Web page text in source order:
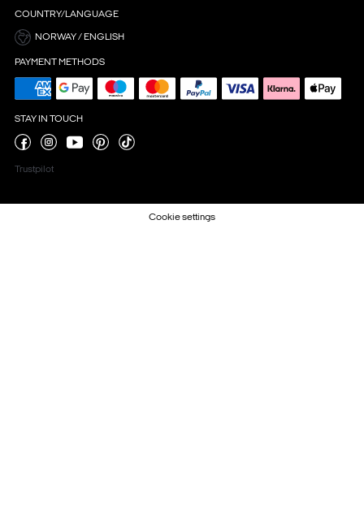
COUNTRY/LANGUAGE
NORWAY / ENGLISH
PAYMENT METHODS
STAY IN TOUCH
Trustpilot
Cookie settings